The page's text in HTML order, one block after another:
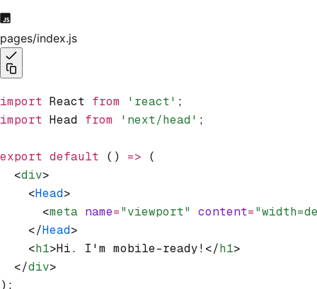
pages/index.js
import React from 'react' ;
import Head from 'next/head' ;
export default () => (
  <
div>
    <
Head>
      <
meta name="viewport" content=
    </
Head>
    <
h1>Hi. I'm mobile-ready!</h1>
  </
div>
);